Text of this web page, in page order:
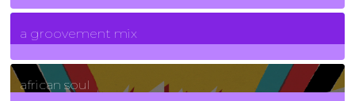
7Posts
a groovement mix
3Posts
african soul